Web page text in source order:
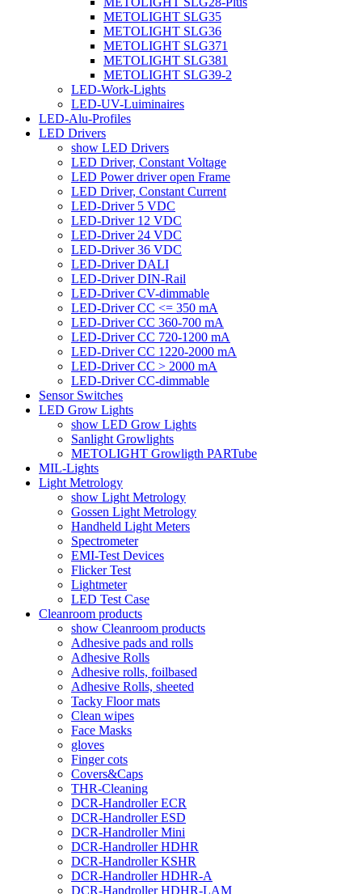
METOLIGHT SLG35
METOLIGHT SLG36
METOLIGHT SLG371
METOLIGHT SLG381
METOLIGHT SLG39-2
LED-Work-Lights
LED-UV-Luiminaires
LED-Alu-Profiles
LED Drivers
show LED Drivers
LED Driver, Constant Voltage
LED Power driver open Frame
LED Driver, Constant Current
LED-Driver 5 VDC
LED-Driver 12 VDC
LED-Driver 24 VDC
LED-Driver 36 VDC
LED-Driver DALI
LED-Driver DIN-Rail
LED-Driver CV-dimmable
LED-Driver CC <= 350 mA
LED-Driver CC 360-700 mA
LED-Driver CC 720-1200 mA
LED-Driver CC 1220-2000 mA
LED-Driver CC > 2000 mA
LED-Driver CC-dimmable
Sensor Switches
LED Grow Lights
show LED Grow Lights
Sanlight Growlights
METOLIGHT Growligth PARTube
MIL-Lights
Light Metrology
show Light Metrology
Gossen Light Metrology
Handheld Light Meters
Spectrometer
EMI-Test Devices
Flicker Test
Lightmeter
LED Test Case
Cleanroom products
show Cleanroom products
Adhesive pads and rolls
Adhesive Rolls
Adhesive rolls, foilbased
Adhesive Rolls, sheeted
Tacky Floor mats
Clean wipes
Face Masks
gloves
Finger cots
Covers&Caps
THR-Cleaning
DCR-Handroller ECR
DCR-Handroller ESD
DCR-Handroller Mini
DCR-Handroller HDHR
DCR-Handroller KSHR
DCR-Handroller HDHR-A
DCR-Handroller HDHR-LAM